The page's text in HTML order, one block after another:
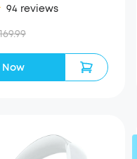
94 reviews
Now